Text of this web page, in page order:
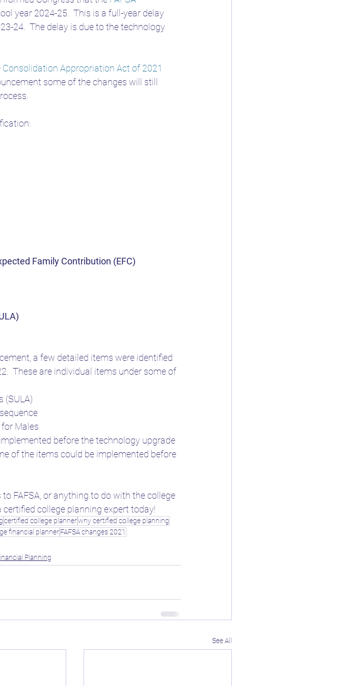
year 2024-25.  This is a full-year delay
24.  The delay is due to the technology
Consolidation Appropriation Act of 2021
some of the changes will still
Family Contribution (EFC)
a few detailed items were identified
These are individual items under some of
(SULA)
Males
before the technology upgrade
of the items could be implemented before
FAFSA, or anything to do with the college
college planning expert today!
certified college plannerwny certified college planning
financial plannerFAFSA changes 2021
Planning
See All